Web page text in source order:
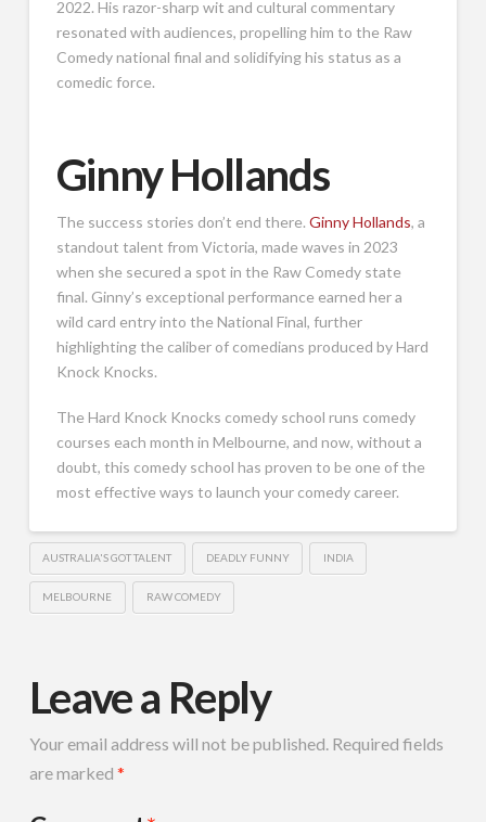
2022. His razor-sharp wit and cultural commentary
resonated with audiences, propelling him to the Raw
Comedy national final and solidifying his status as a
comedic force.
Ginny Hollands
The success stories don’t end there. Ginny Hollands, a
standout talent from Victoria, made waves in 2023
when she secured a spot in the Raw Comedy state
final. Ginny’s exceptional performance earned her a
wild card entry into the National Final, further
highlighting the caliber of comedians produced by Hard
Knock Knocks.
The Hard Knock Knocks comedy school runs comedy
courses each month in Melbourne, and now, without a
doubt, this comedy school has proven to be one of the
most effective ways to launch your comedy career.
AUSTRALIA'S GOT TALENT DEADLY FUNNY INDIA
MELBOURNE RAW COMEDY
Leave a Reply
Your email address will not be published. Required fields
are marked *